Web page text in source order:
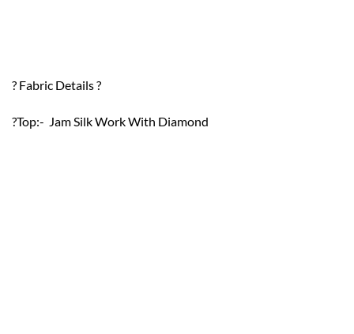
? Fabric Details ?
?Top:- Jam Silk Work With Diamond